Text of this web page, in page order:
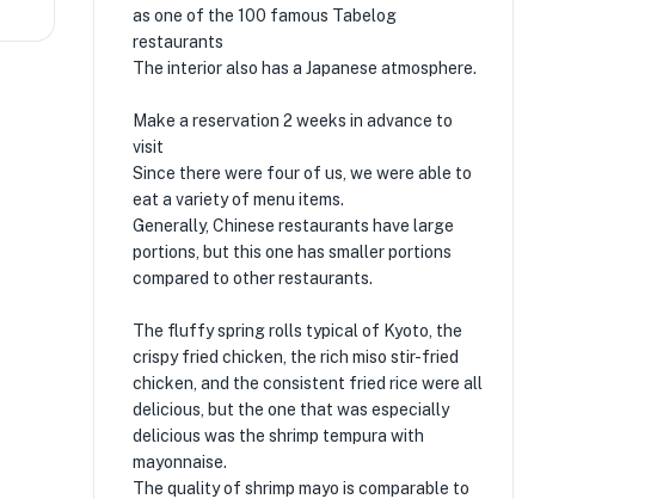
as one of the 100 famous Tabelog
restaurants
The interior also has a Japanese atmosphere.
Make a reservation 2 weeks in advance to
visit
Since there were four of us, we were able to
eat a variety of menu items.
Generally, Chinese restaurants have large
portions, but this one has smaller portions
compared to other restaurants.
The fluffy spring rolls typical of Kyoto, the
crispy fried chicken, the rich miso stir-fried
chicken, and the consistent fried rice were all
delicious, but the one that was especially
delicious was the shrimp tempura with
mayonnaise.
The quality of shrimp mayo is comparable to